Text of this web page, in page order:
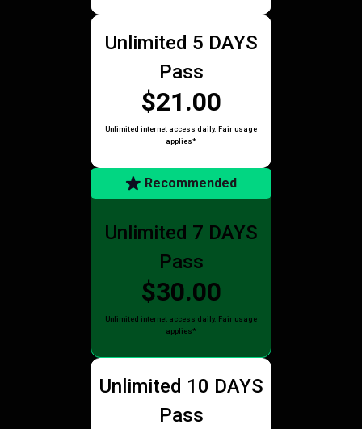
Unlimited 5 DAYS
Pass
$21.00
Unlimited internet access daily. Fair usage
applies*
Recommended
Unlimited 7 DAYS
Pass
$30.00
Unlimited internet access daily. Fair usage
applies*
Unlimited 10 DAYS
Pass